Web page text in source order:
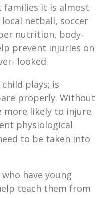
families it is almost
netball, soccer
nutrition, body-
prevent injuries on
looked.
plays; is
properly. Without
likely to injure
physiological
to be taken into
have young
teach them from